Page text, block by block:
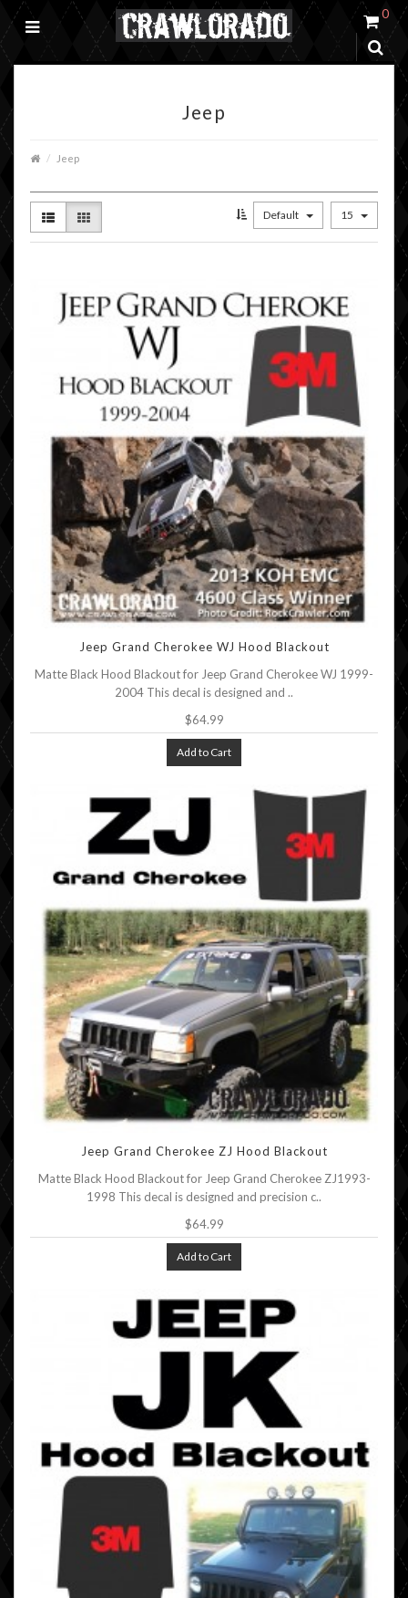
0
Jeep
Jeep
Default 15
Jeep Grand Cherokee WJ Hood Blackout
Matte Black Hood Blackout for Jeep Grand Cherokee WJ 1999-
2004 This decal is designed and ..
$64.99
Add to Cart
Jeep Grand Cherokee ZJ Hood Blackout
Matte Black Hood Blackout for Jeep Grand Cherokee ZJ1993-
1998 This decal is designed and precision c..
$64.99
Add to Cart